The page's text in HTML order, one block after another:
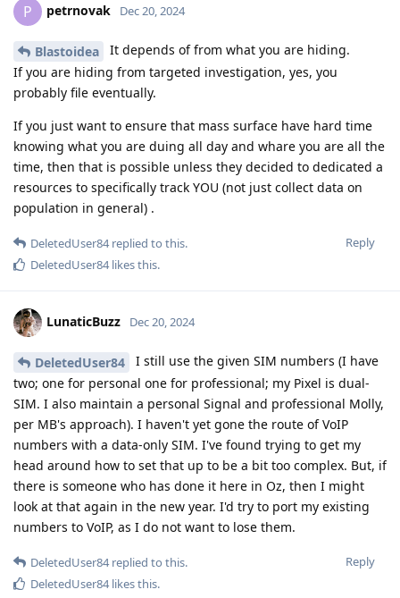
P petrnovak Dec 20, 2024
Blastoidea
It depends of from what you are hiding.
If you are hiding from targeted investigation, yes, you
probably file eventually.
If you just want to ensure that mass surface have hard time
knowing what you are duing all day and whare you are all the
time, then that is possible unless they decided to dedicated a
resources to specifically track YOU (not just collect data on
population in general) .
Reply
DeletedUser84replied to this.
DeletedUser84likes this.
LunaticBuzz Dec 20, 2024
DeletedUser84
I still use the given SIM numbers (I have
two; one for personal one for professional; my Pixel is dual-
SIM. I also maintain a personal Signal and professional Molly,
per MB's approach). I haven't yet gone the route of VoIP
numbers with a data-only SIM. I've found trying to get my
head around how to set that up to be a bit too complex. But, if
there is someone who has done it here in Oz, then I might
look at that again in the new year. I'd try to port my existing
numbers to VoIP, as I do not want to lose them.
Reply
DeletedUser84replied to this.
DeletedUser84likes this.